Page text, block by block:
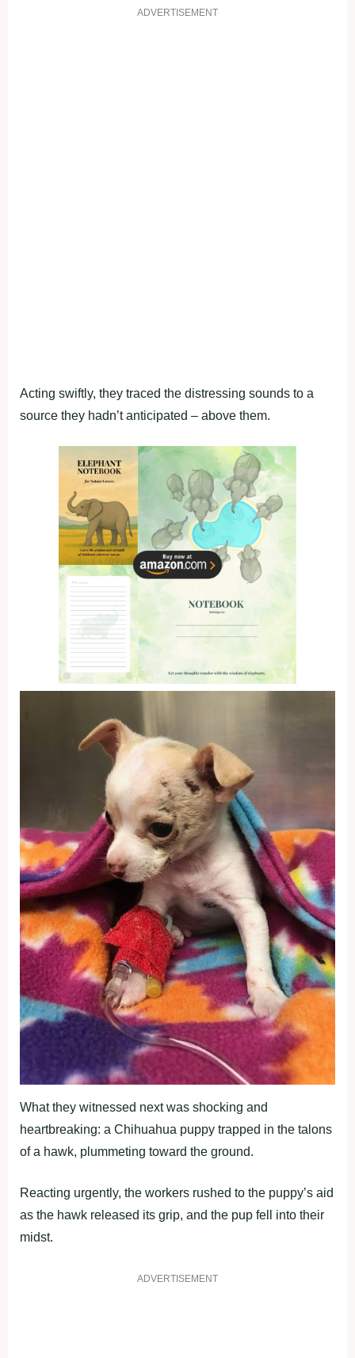
ADVERTISEMENT
Acting swiftly, they traced the distressing sounds to a
source they hadn’t anticipated – above them.
What they witnessed next was shocking and
heartbreaking: a Chihuahua puppy trapped in the talons
of a hawk, plummeting toward the ground.
Reacting urgently, the workers rushed to the puppy’s aid
as the hawk released its grip, and the pup fell into their
midst.
ADVERTISEMENT